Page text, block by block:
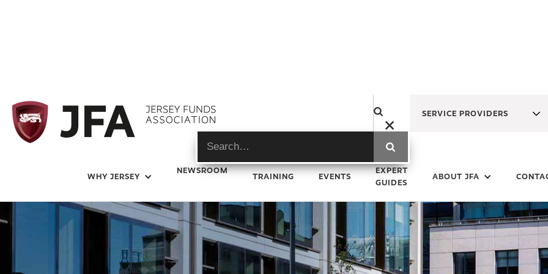
SERVICE PROVIDERS
WHY JERSEY
NEWSROOM
TRAINING EVENTS
EXPERT
GUIDES
ABOUT JFA
Industry Events